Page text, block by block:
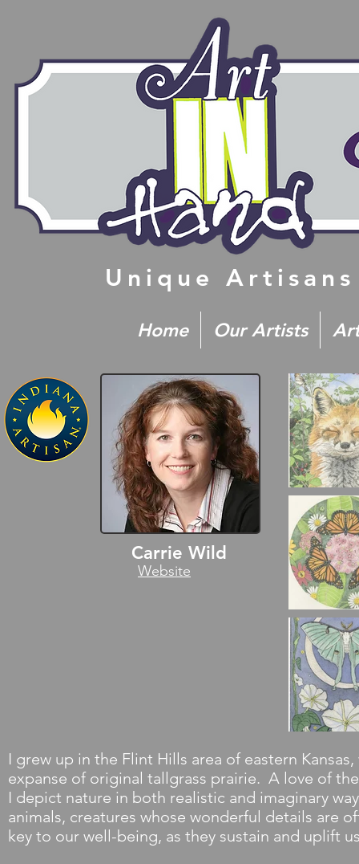
Unique
Home Our Artists
Carrie Wild
Website
I grew up in the Flint Hills area of eastern
expanse of original tallgrass prairie. A love of
I depict nature in both realistic and imaginary
animals, creatures whose wonderful details are
key to our well-being, as they sustain and uplift